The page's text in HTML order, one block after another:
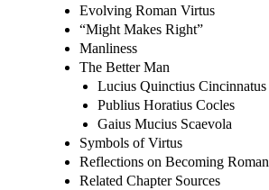
Evolving Roman Virtus
“Might Makes Right”
Manliness
The Better Man
Lucius Quinctius Cincinnatus
Publius Horatius Cocles
Gaius Mucius Scaevola
Symbols of Virtus
Reflections on Becoming Roman
Related Chapter Sources